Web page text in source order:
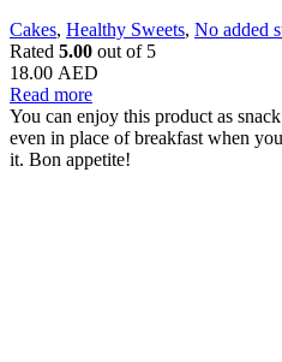
Cakes, Healthy Sweets, No added
Rated 5.00 out of 5
18.00 AED
Read more
You can enjoy this product as
even in place of breakfast when
it. Bon appetite!